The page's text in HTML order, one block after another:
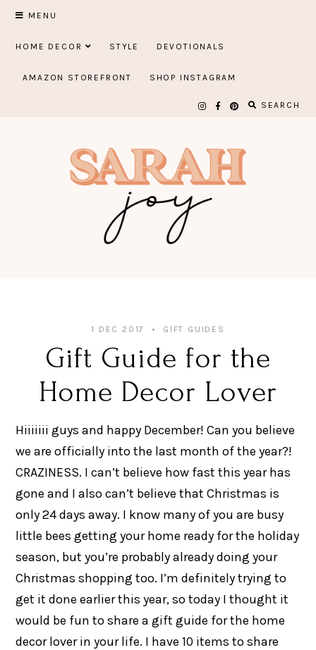
Skip
content
MENU
HOME DECOR STYLE DEVOTIONALS
AMAZON STOREFRONT SHOP INSTAGRAM
SEARCH
1 DEC 2017 GIFT GUIDES
Gift Guide for the
Home Decor Lover
Hiiiiiii guys and happy December! Can you believe
we are officially into the last month of the year?!
CRAZINESS. I can’t believe how fast this year has
gone and I also can’t believe that Christmas is
only 24 days away. I know many of you are busy
little bees getting your home ready for the holiday
season, but you’re probably already doing your
Christmas shopping too. I’m definitely trying to
get it done earlier this year, so today I thought it
would be fun to share a gift guide for the home
decor lover in your life. I have 10 items to share